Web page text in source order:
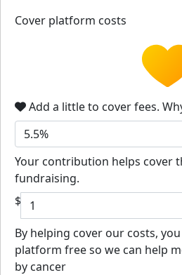
Cover platform costs
Add a little to cover fees.
5.5%
Your contribution helps cover
fundraising.
$
By helping cover our costs,
platform free so we can help
by cancer